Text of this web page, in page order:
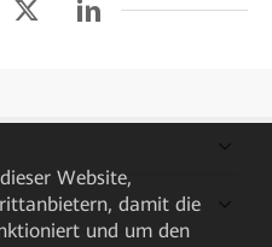
Website,
damit die
und um den